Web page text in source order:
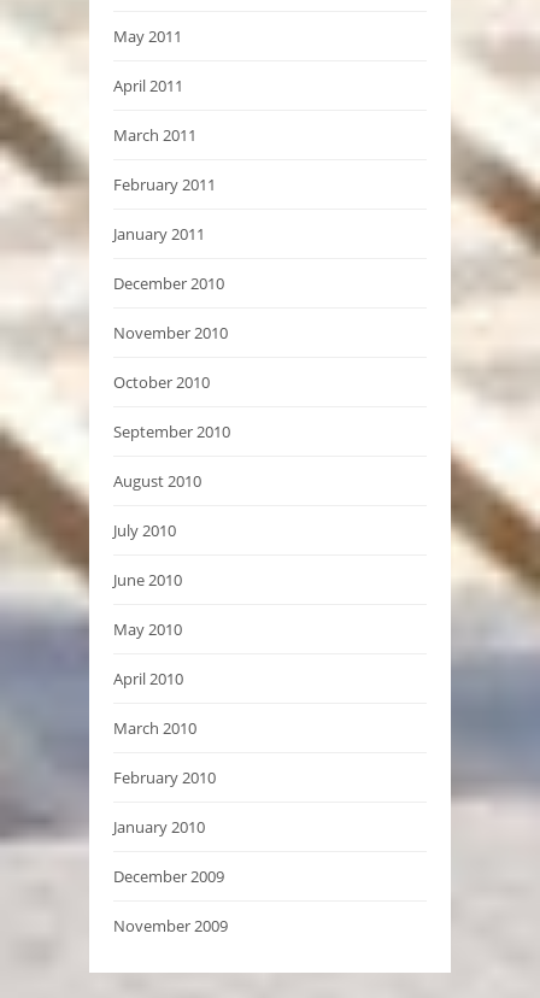
May 2011
April 2011
March 2011
February 2011
January 2011
December 2010
November 2010
October 2010
September 2010
August 2010
July 2010
June 2010
May 2010
April 2010
March 2010
February 2010
January 2010
December 2009
November 2009